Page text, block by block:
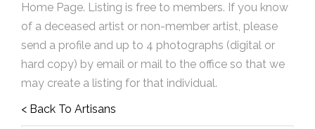
Home Page. Listing is free to members. If you know
of a deceased artist or non-member artist, please
send a profile and up to 4 photographs (digital or
hard copy) by email or mail to the office so that we
may create a listing for that individual.
< Back To Artisans